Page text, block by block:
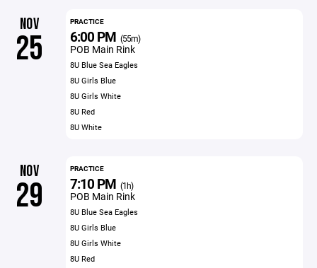
NOV
25
PRACTICE
6:00 PM (55m)
POB Main Rink
8U Blue Sea Eagles
8U Girls Blue
8U Girls White
8U Red
8U White
NOV
29
PRACTICE
7:10 PM (1h)
POB Main Rink
8U Blue Sea Eagles
8U Girls Blue
8U Girls White
8U Red